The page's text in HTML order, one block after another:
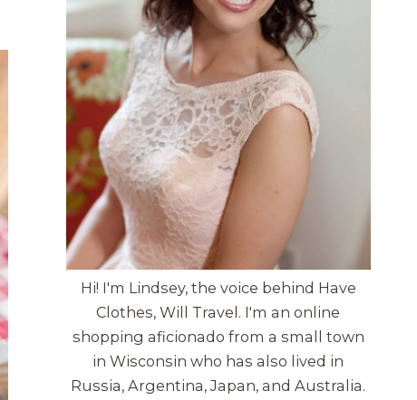
Hi! I'm Lindsey, the voice behind Have
Clothes, Will Travel. I'm an online
shopping aficionado from a small town
in Wisconsin who has also lived in
Russia, Argentina, Japan, and Australia.